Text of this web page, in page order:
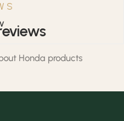
Honda products